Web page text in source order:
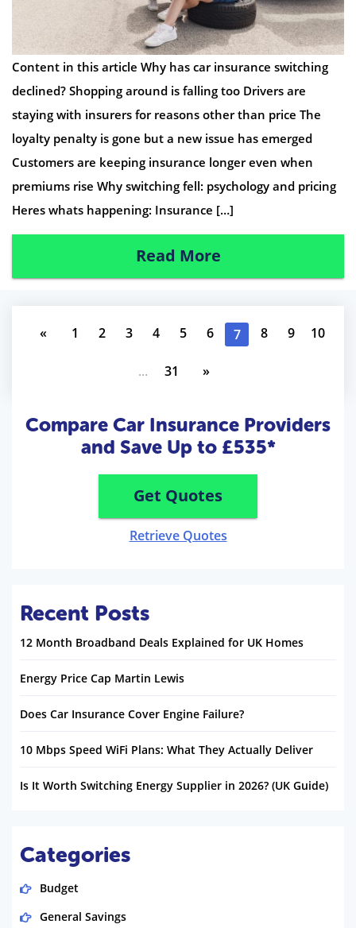
Content in this article Why has car insurance switching
declined? Shopping around is falling too Drivers are
staying with insurers for reasons other than price The
loyalty penalty is gone but a new issue has emerged
Customers are keeping insurance longer even when
premiums rise Why switching fell: psychology and pricing
Heres whats happening: Insurance […]
Read More
« 1 2 3 4 5 6 7 8 9 10
... 31 »
Compare Car Insurance Providers
and Save Up to £535*
Get Quotes
Retrieve Quotes
Recent Posts
12 Month Broadband Deals Explained for UK Homes
Energy Price Cap Martin Lewis
Does Car Insurance Cover Engine Failure?
10 Mbps Speed WiFi Plans: What They Actually Deliver
Is It Worth Switching Energy Supplier in 2026? (UK Guide)
Categories
Budget
General Savings